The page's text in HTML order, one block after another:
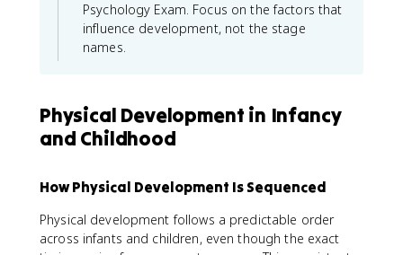
Psychology Exam. Focus on the factors that
influence development, not the stage
names.
Physical Development in Infancy
and Childhood
How Physical Development Is Sequenced
Physical development follows a predictable order
across infants and children, even though the exact